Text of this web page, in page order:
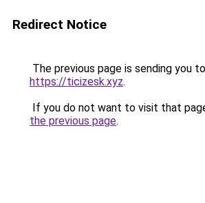
Redirect Notice
The previous page is sending you to
https://ticizesk.xyz.
If you do not want to visit that
the previous page.